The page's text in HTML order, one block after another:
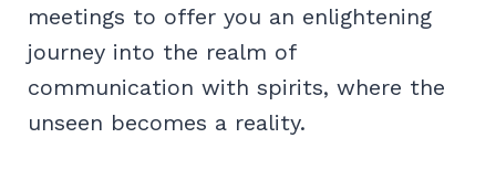
meetings to offer you an enlightening
journey into the realm of
communication with spirits, where the
unseen becomes a reality.